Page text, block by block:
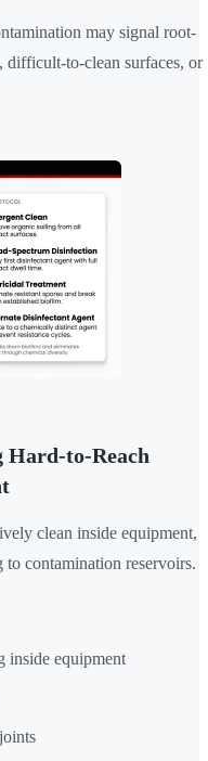
may signal root-
difficult-to-clean surfaces, or
to-Reach
clean inside equipment,
to contamination reservoirs.
inside equipment